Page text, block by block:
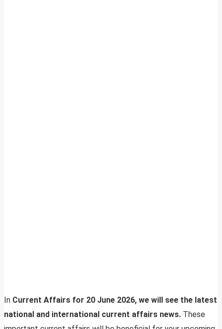
In Current Affairs for 20 June 2026, we will see the latest
national and international current affairs news. These